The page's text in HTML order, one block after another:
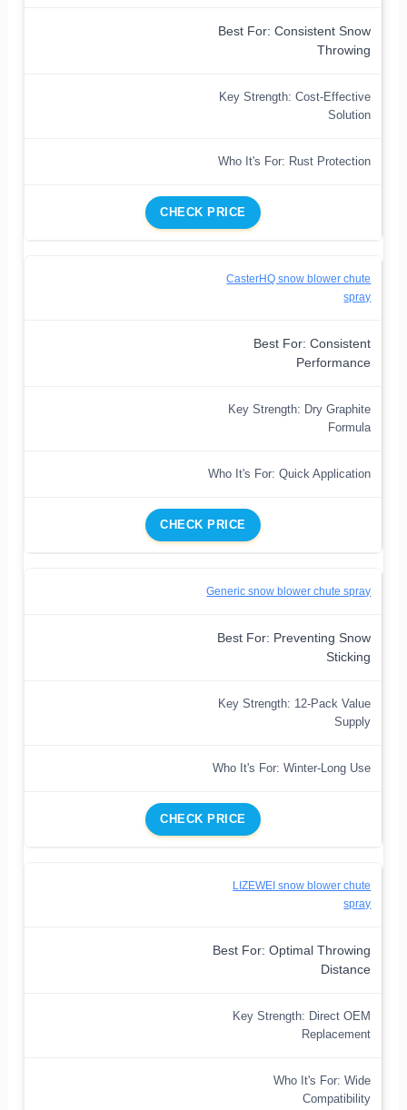
Best For: Consistent Snow
Throwing
Key Strength: Cost-Effective
Solution
Who It's For: Rust Protection
CHECK PRICE
CasterHQ snow blower chute
spray
Best For: Consistent
Performance
Key Strength: Dry Graphite
Formula
Who It's For: Quick Application
CHECK PRICE
Generic snow blower chute spray
Best For: Preventing Snow
Sticking
Key Strength: 12-Pack Value
Supply
Who It's For: Winter-Long Use
CHECK PRICE
LIZEWEI snow blower chute
spray
Best For: Optimal Throwing
Distance
Key Strength: Direct OEM
Replacement
Who It's For: Wide
Compatibility